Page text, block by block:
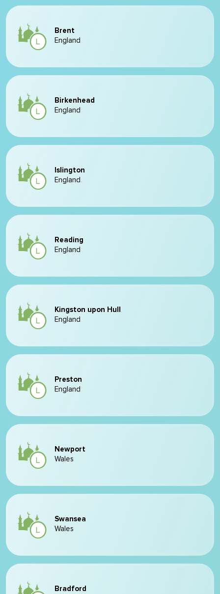
Brent
England
Birkenhead
England
Islington
England
Reading
England
Kingston upon Hull
England
Preston
England
Newport
Wales
Swansea
Wales
Bradford